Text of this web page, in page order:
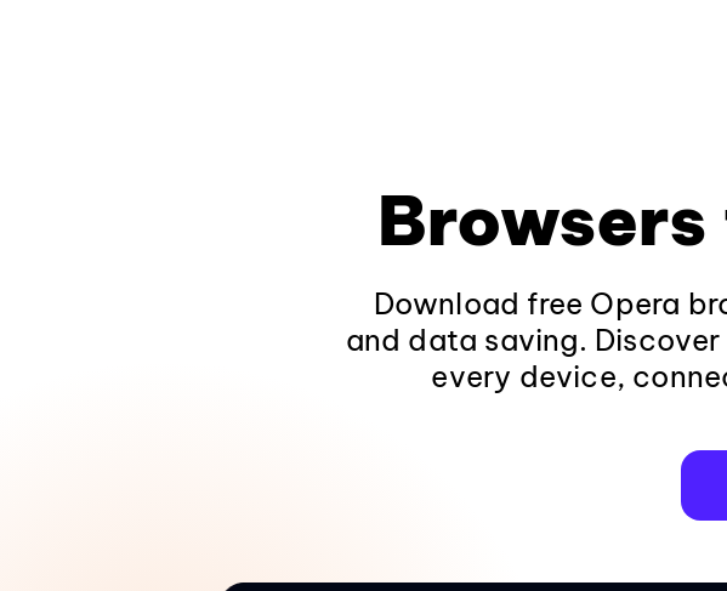
Download free Opera
and data saving.
every device,